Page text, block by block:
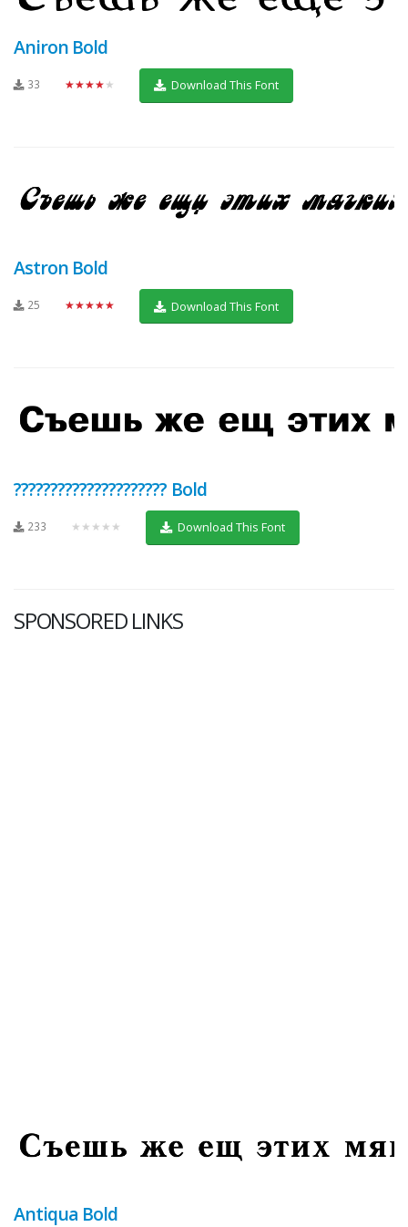
Aniron Bold
33 ★★★★★ Download This Font
Astron Bold
25 ★★★★★ Download This Font
????????????????????? Bold
233 ★★★★★ Download This Font
SPONSORED LINKS
Antiqua Bold